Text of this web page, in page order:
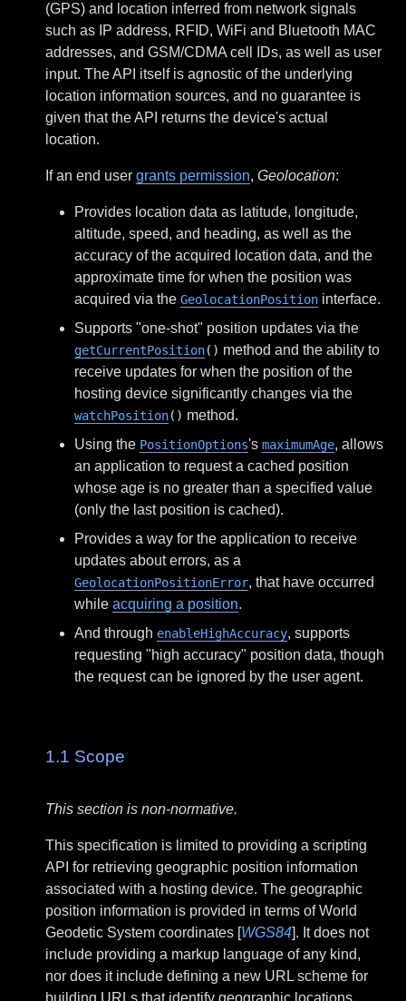
(GPS) and location inferred from network signals
such as IP address, RFID, WiFi and Bluetooth MAC
addresses, and GSM/CDMA cell IDs, as well as user
input. The API itself is agnostic of the underlying
location information sources, and no guarantee is
given that the API returns the device's actual
location.
If an end user grants permission, Geolocation:
Provides location data as latitude, longitude,
altitude, speed, and heading, as well as the
accuracy of the acquired location data, and the
approximate time for when the position was
acquired via the GeolocationPosition interface.
Supports "one-shot" position updates via the
getCurrentPosition() method and the ability to
receive updates for when the position of the
hosting device significantly changes via the
watchPosition() method.
Using the PositionOptions's maximumAge, allows
an application to request a cached position
whose age is no greater than a specified value
(only the last position is cached).
Provides a way for the application to receive
updates about errors, as a
GeolocationPositionError, that have occurred
while acquiring a position.
And through enableHighAccuracy, supports
requesting "high accuracy" position data, though
the request can be ignored by the user agent.
1.1 Scope
This section is non-normative.
This specification is limited to providing a scripting
API for retrieving geographic position information
associated with a hosting device. The geographic
position information is provided in terms of World
Geodetic System coordinates [ WGS84 ]. It does not
include providing a markup language of any kind,
nor does it include defining a new URL scheme for